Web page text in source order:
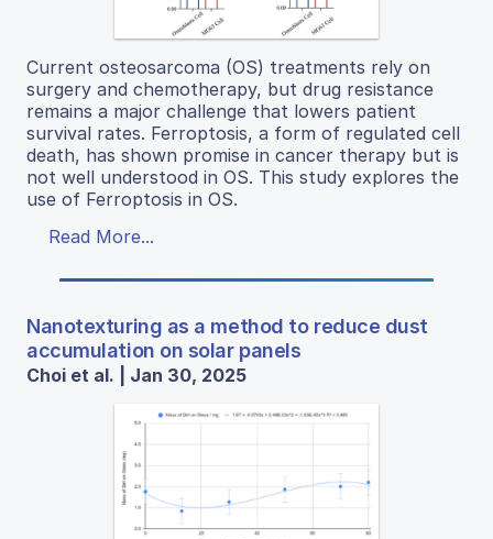
Current osteosarcoma (OS) treatments rely on
surgery and chemotherapy, but drug resistance
remains a major challenge that lowers patient
survival rates. Ferroptosis, a form of regulated cell
death, has shown promise in cancer therapy but is
not well understood in OS. This study explores the
use of Ferroptosis in OS.
Read More...
Nanotexturing as a method to reduce dust
accumulation on solar panels
Choi et al. | Jan 30, 2025